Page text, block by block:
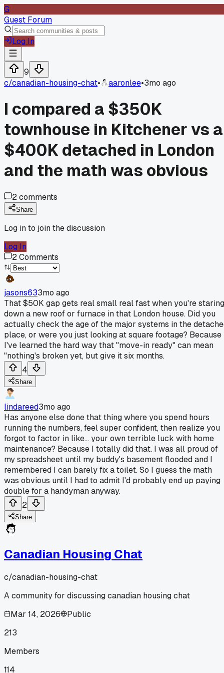
G
Guest Forum
Log In
9
c/canadian-housing-chat• aaronlee•3mo ago
I compared a $350K
townhouse in Kitchener vs a
$400K detached in London
and the math was obvious
2comments
Share
Log in to join the discussion
Log In
2Comments
jasons633mo ago
That $50K gap gets real small real fast when you're staring
down a new roof or furnace in that London house. Did you
actually check the age of the major systems in the
place, or were you just looking at square footage? Because
I've learned the hard way that "move-in ready" can mean
"nothing's broken yet, but give it six months.
4
Share
lindareed3mo ago
Has anyone else done that thing where you spend hours
running the numbers, feel super confident, then realize you
forgot to factor in like... your own terrible luck with home
maintenance? Because I totally did that. I was all proud of
my spreadsheet until my buddy's basement flooded and I
remembered I can barely fix a toilet. So I guess the math
was obvious until I had to admit I'd probably end up paying
double for a handyman anyway.
2
Share
Canadian Housing Chat
c/canadian-housing-chat
A community for discussing canadian housing chat
Mar 14, 2026
Public
213
Members
114